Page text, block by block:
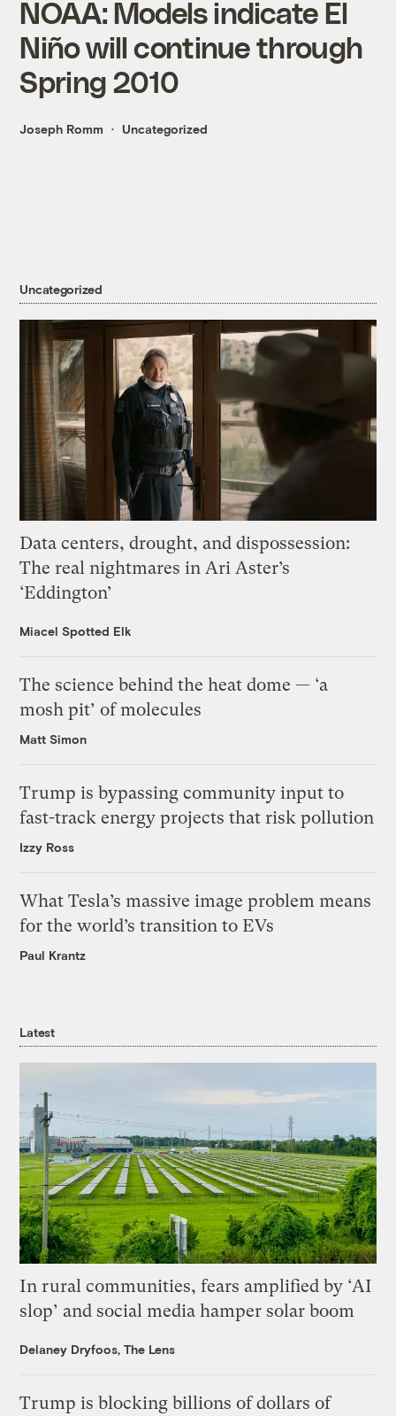
NOAA: Models indicate El
Niño will continue through
Spring 2010
Joseph Romm Uncategorized
Uncategorized
Data centers, drought, and dispossession:
The real nightmares in Ari Aster’s
‘Eddington’
Miacel Spotted Elk
The science behind the heat dome — ‘a
mosh pit’ of molecules
Matt Simon
Trump is bypassing community input to
fast-track energy projects that risk pollution
Izzy Ross
What Tesla’s massive image problem means
for the world’s transition to EVs
Paul Krantz
Latest
In rural communities, fears amplified by ‘AI
slop’ and social media hamper solar boom
Delaney Dryfoos, The Lens
Trump is blocking billions of dollars of